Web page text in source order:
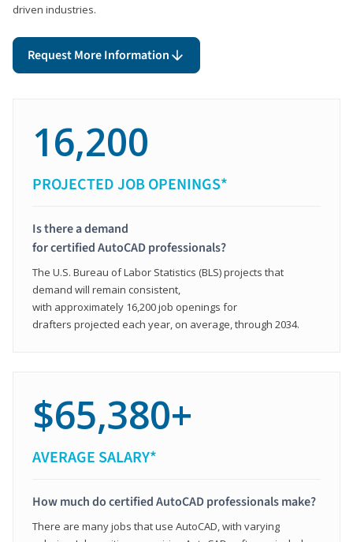
driven industries.
Request More Information
16,200
PROJECTED JOB OPENINGS*
Is there a demand
for certified AutoCAD professionals?
The U.S. Bureau of Labor Statistics (BLS) projects that
demand will remain consistent,
with approximately 16,200 job openings for
drafters projected each year, on average, through 2034.
$65,380+
AVERAGE SALARY*
How much do certified AutoCAD professionals make?
There are many jobs that use AutoCAD, with varying